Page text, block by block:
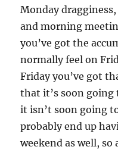
Monday
and morning
you’ve got the
normally feel on
Friday you’ve got
that it’s soon going
it isn’t soon going
probably end up
weekend as well, so